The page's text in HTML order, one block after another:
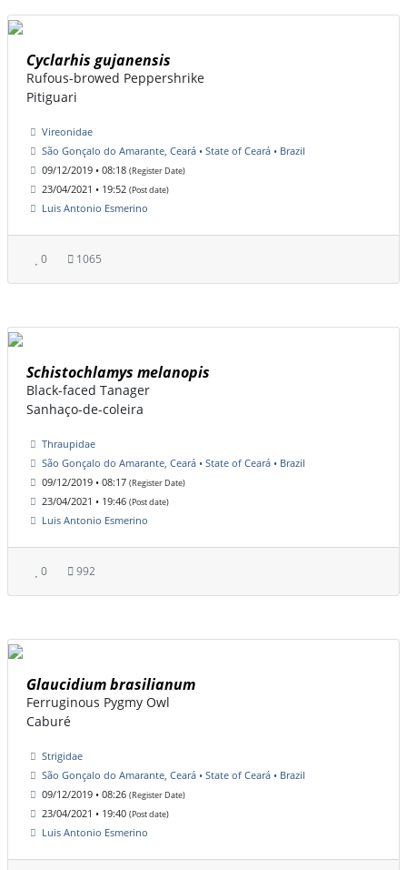
Cyclarhis gujanensis
Rufous-browed Peppershrike
Pitiguari
Vireonidae
São Gonçalo do Amarante, Ceará • State of Ceará • Brazil
09/12/2019 • 08:18 (Register Date)
23/04/2021 • 19:52 (Post date)
Luis Antonio Esmerino
0 1065
Schistochlamys melanopis
Black-faced Tanager
Sanhaço-de-coleira
Thraupidae
São Gonçalo do Amarante, Ceará • State of Ceará • Brazil
09/12/2019 • 08:17 (Register Date)
23/04/2021 • 19:46 (Post date)
Luis Antonio Esmerino
0 992
Glaucidium brasilianum
Ferruginous Pygmy Owl
Caburé
Strigidae
São Gonçalo do Amarante, Ceará • State of Ceará • Brazil
09/12/2019 • 08:26 (Register Date)
23/04/2021 • 19:40 (Post date)
Luis Antonio Esmerino